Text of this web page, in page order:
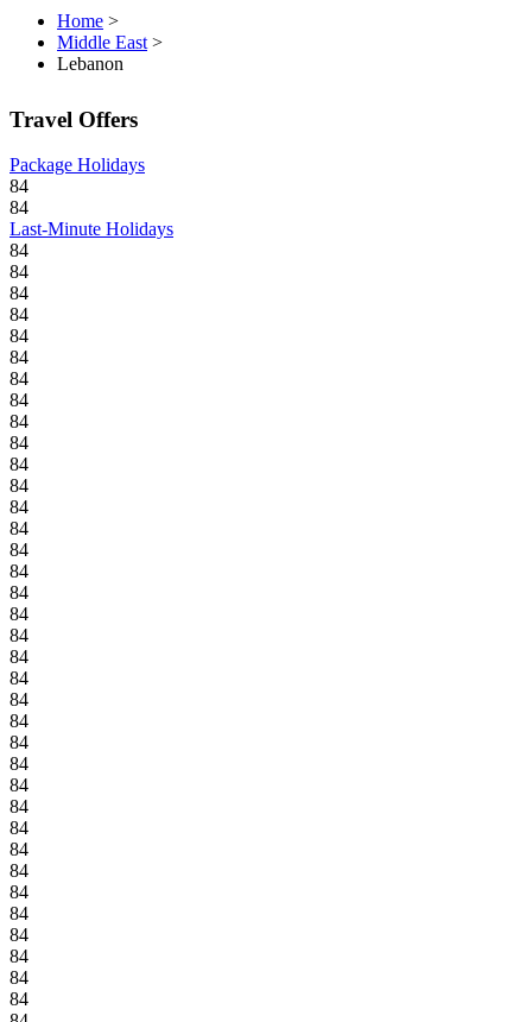
Home >
Middle East >
Lebanon
Travel Offers
Package Holidays
84
84
Last-Minute Holidays
84
84
84
84
84
84
84
84
84
84
84
84
84
84
84
84
84
84
84
84
84
84
84
84
84
84
84
84
84
84
84
84
84
84
84
84